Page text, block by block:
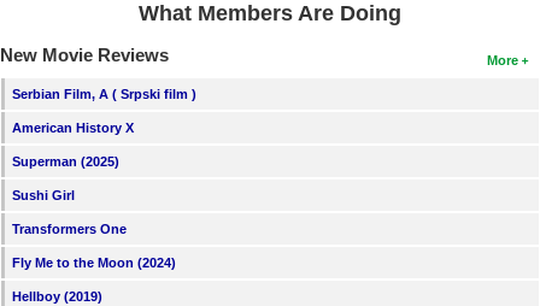
Login
What Members Are Doing
More
New Movie Reviews
Serbian Film, A ( Srpski film )
American History X
Superman (2025)
Sushi Girl
Transformers One
Fly Me to the Moon (2024)
Hellboy (2019)